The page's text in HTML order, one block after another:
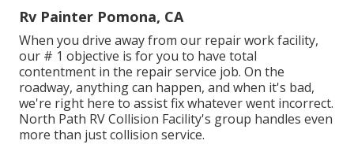
Rv Painter Pomona, CA
When you drive away from our repair work facility,
our # 1 objective is for you to have total
contentment in the repair service job. On the
roadway, anything can happen, and when it's bad,
we're right here to assist fix whatever went incorrect.
North Path RV Collision Facility's group handles even
more than just collision service.